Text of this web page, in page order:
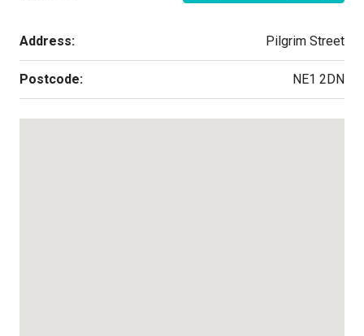
Address: Pilgrim Street
Postcode: NE1 2DN